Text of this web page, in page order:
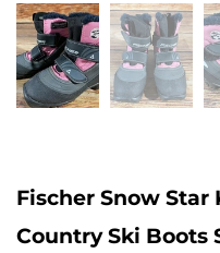
Fischer Snow Star
Country Ski Boots